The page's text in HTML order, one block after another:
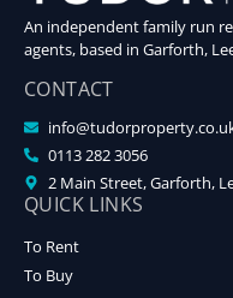
An independent family run
agents, based in Garforth,
CONTACT
0113 282 3056
2 Main Street, Garforth,
QUICK LINKS
To Rent
To Buy